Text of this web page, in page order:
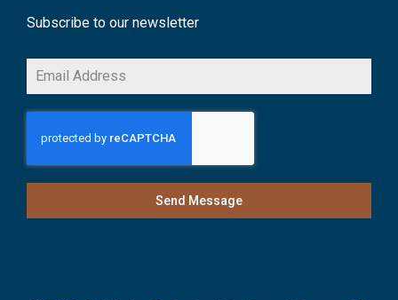
Subscribe to our newsletter
Send Message